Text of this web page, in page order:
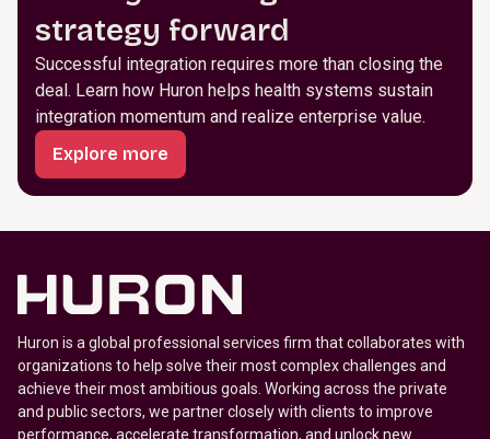
strategy forward
Successful integration requires more than closing the
deal. Learn how Huron helps health systems sustain
integration momentum and realize enterprise value.
Explore more
Huron is a global professional services firm that collaborates with
organizations to help solve their most complex challenges and
achieve their most ambitious goals. Working across the private
and public sectors, we partner closely with clients to improve
performance, accelerate transformation, and unlock new